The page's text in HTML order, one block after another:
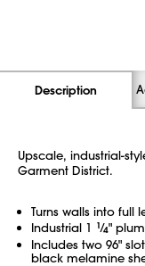
Description
Upscale, industrial-
Garment District.
Turns walls into full
Industrial 1
1⁄4"
Includes two 96"
black melamine